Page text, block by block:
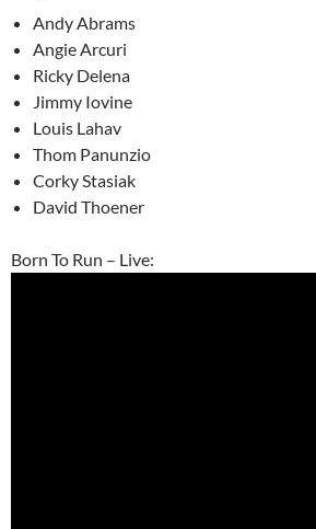
Andy Abrams
Angie Arcuri
Ricky Delena
Jimmy Iovine
Louis Lahav
Thom Panunzio
Corky Stasiak
David Thoener
Born To Run – Live: